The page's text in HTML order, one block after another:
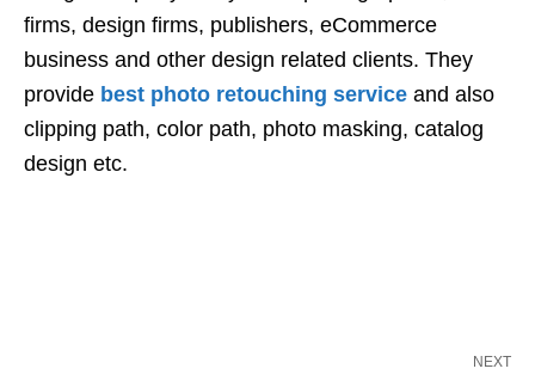
firms, design firms, publishers, eCommerce
business and other design related clients. They
provide best photo retouching service and also
clipping path, color path, photo masking, catalog
design etc.
NEXT